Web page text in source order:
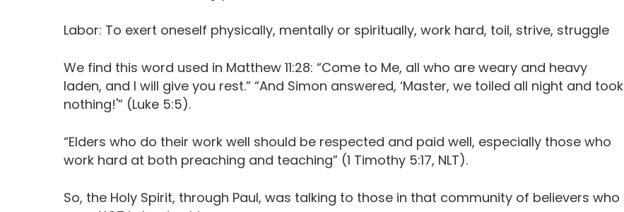
Labor: To exert oneself physically, mentally or spiritually, work hard, toil, strive, struggle
We find this word used in Matthew 11:28: “Come to Me, all who are weary and heavy
laden, and I will give you rest.” “And Simon answered, ‘Master, we toiled all night and took
nothing!'” (Luke 5:5).
“Elders who do their work well should be respected and paid well, especially those who
work hard at both preaching and teaching” (1 Timothy 5:17, NLT).
So, the Holy Spirit, through Paul, was talking to those in that community of believers who